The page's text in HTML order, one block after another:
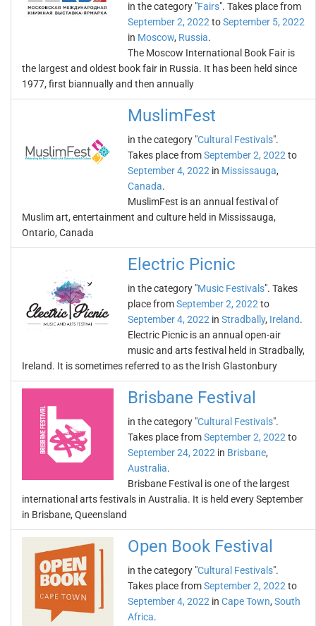
in the category "Fairs". Takes place from
September 2, 2022 toSeptember 5, 2022
in Moscow, Russia.
The Moscow International Book Fair is
the largest and oldest book fair in Russia. It has been held since
1977, first biannually and then annually
MuslimFest
in the category "Cultural Festivals".
Takes place fromSeptember 2, 2022 to
September 4, 2022 in Mississauga,
Canada.
MuslimFest is an annual festival of
Muslim art, entertainment and culture held in Mississauga,
Ontario, Canada
Electric Picnic
in the category "Music Festivals". Takes
place fromSeptember 2, 2022 to
September 4, 2022 in Stradbally, Ireland.
Electric Picnic is an annual open-air
music and arts festival held in Stradbally,
Ireland. It is sometimes referred to as the Irish Glastonbury
Brisbane Festival
in the category "Cultural Festivals".
Takes place fromSeptember 2, 2022 to
September 24, 2022 in Brisbane,
Australia.
Brisbane Festival is one of the largest
international arts festivals in Australia. It is held every September
in Brisbane, Queensland
Open Book Festival
in the category "Cultural Festivals".
Takes place fromSeptember 2, 2022 to
September 4, 2022 in Cape Town, South
Africa.